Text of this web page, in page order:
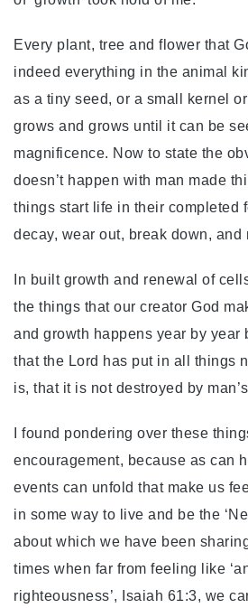
Every plant, tree and flower that
indeed everything in the animal
as a tiny seed, or a small kernel
grows and grows until it can be
magnificence. Now to state the
doesn’t happen with man made
things start life in their completed
decay, wear out, break down, and
In built growth and renewal of
the things that our creator God
and growth happens year by year
that the Lord has put in all things
is, that it is not destroyed by
I found pondering over these
encouragement, because as can
events can unfold that make us
in some way to live and be the
about which we have been
times when far from feeling like
righteousness’, Isaiah 61:3, we